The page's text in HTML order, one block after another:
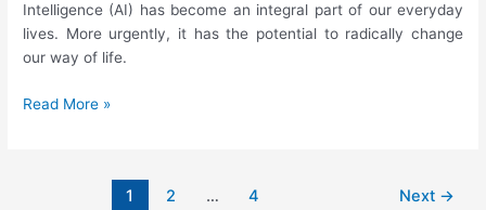
Intelligence (AI) has become an integral part of our everyday
lives. More urgently, it has the potential to radically change
our way of life.
WideHealth
Read More »
1 2 … 4 Next →